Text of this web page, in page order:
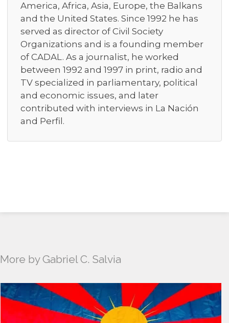
America, Africa, Asia, Europe, the Balkans
and the United States. Since 1992 he has
served as director of Civil Society
Organizations and is a founding member
of CADAL. As a journalist, he worked
between 1992 and 1997 in print, radio and
TV specialized in parliamentary, political
and economic issues, and later
contributed with interviews in La Nación
and Perfil.
More by Gabriel C. Salvia